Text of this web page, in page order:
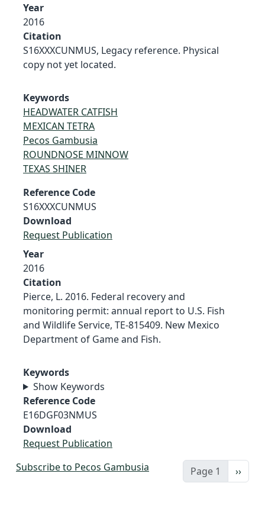
Year
2016
Citation
S16XXXCUNMUS, Legacy reference. Physical
copy not yet located.
Keywords
HEADWATER CATFISH
MEXICAN TETRA
Pecos Gambusia
ROUNDNOSE MINNOW
TEXAS SHINER
Reference Code
S16XXXCUNMUS
Download
Request Publication
Year
2016
Citation
Pierce, L. 2016. Federal recovery and
monitoring permit: annual report to U.S. Fish
and Wildlife Service, TE-815409. New Mexico
Department of Game and Fish.
Keywords
Show Keywords
Reference Code
E16DGF03NMUS
Download
Request Publication
Page 1 Next
››
Subscribe to Pecos Gambusia